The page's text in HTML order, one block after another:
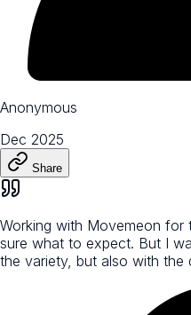
Anonymous
Dec 2025
Share
Working with Movemeon
sure what to expect. But I
the variety, but also with the